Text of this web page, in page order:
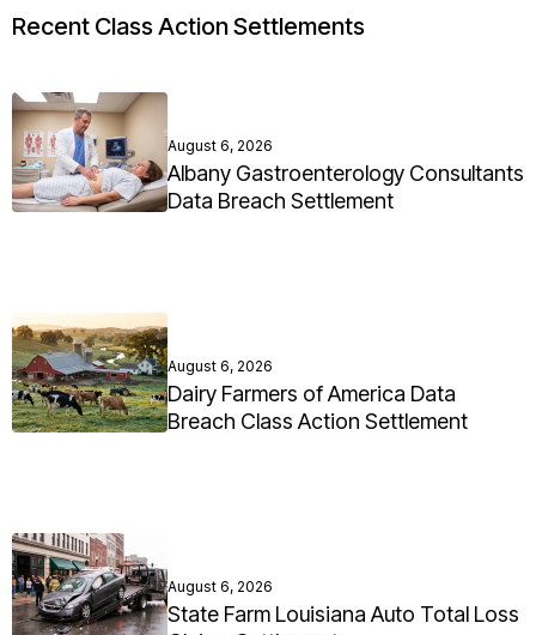
Recent Class Action Settlements
August 6, 2026
Albany Gastroenterology Consultants
Data Breach Settlement
August 6, 2026
Dairy Farmers of America Data
Breach Class Action Settlement
August 6, 2026
State Farm Louisiana Auto Total Loss